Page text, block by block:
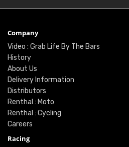
Company
Video : Grab Life By The Bars
History
About Us
Delivery Information
Distributors
Renthal : Moto
Renthal : Cycling
Careers
Racing